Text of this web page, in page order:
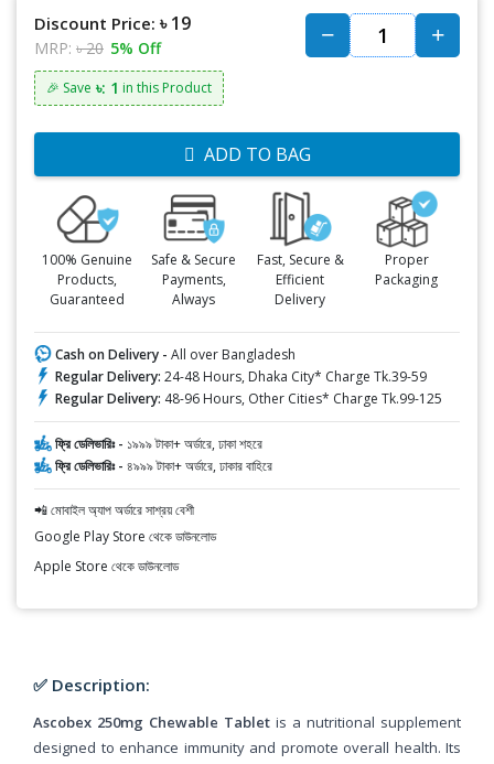
Discount Price: ৳ 19
MRP: ৳ 20 5% Off
🎉 Save ৳: 1 in this Product
ADD TO BAG
100% Genuine
Products,
Guaranteed
Safe & Secure
Payments,
Always
Fast, Secure &
Efficient
Delivery
Proper
Packaging
Cash on Delivery - All over Bangladesh
Regular Delivery: 24-48 Hours, Dhaka City* Charge Tk.39-59
Regular Delivery: 48-96 Hours, Other Cities* Charge Tk.99-125
ফ্রি ডেলিভারিঃ - ১৯৯৯ টাকা+ অর্ডারে, ঢাকা শহরে
ফ্রি ডেলিভারিঃ - ৪৯৯৯ টাকা+ অর্ডারে, ঢাকার বাহিরে
📲 মোবাইল অ্যাপ অর্ডারে সাশ্রয় বেশী
Google Play Store থেকে ডাউনলোড
Apple Store থেকে ডাউনলোড
✅ Description:
Ascobex 250mg Chewable Tablet is a nutritional supplement
designed to enhance immunity and promote overall health. Its